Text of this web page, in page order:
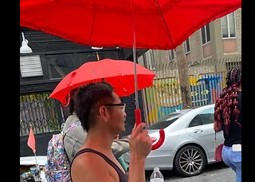
sex work, Ashley attended NYU School of Law
where she served as an editor on the Moot Court
Board. With SWOPLA, Ashley coordinated the
Emergency Relief Fund launch in early 2020 to
provide cash aid during the beginning of the
COVID-19 pandemic. Ashley has also helped
transition leadership and fundraising models and
with coordinating & implementing SWOPLA’s
advocacy strategies.